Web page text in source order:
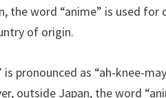
the word “anime” is used for
of origin.
is pronounced as “ah-knee-
outside Japan, the word